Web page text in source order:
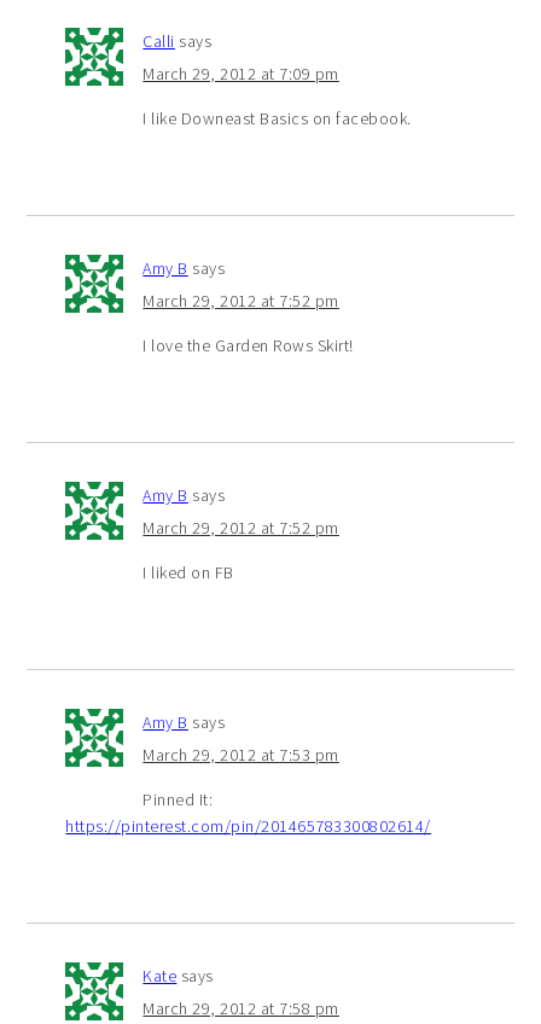
Calli says
March 29, 2012 at 7:09 pm
I like Downeast Basics on facebook.
Amy B says
March 29, 2012 at 7:52 pm
I love the Garden Rows Skirt!
Amy B says
March 29, 2012 at 7:52 pm
I liked on FB
Amy B says
March 29, 2012 at 7:53 pm
Pinned It:
https://pinterest.com/pin/201465783300802614/
Kate says
March 29, 2012 at 7:58 pm